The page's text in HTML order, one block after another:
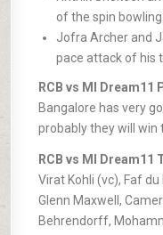
of the spin
Jofra Archer and
pace attack of his
RCB vs MI Dream11
Bangalore has very
probably they will win
RCB vs MI Dream11
Virat Kohli (vc), Faf
Glenn Maxwell,
Behrendorff,